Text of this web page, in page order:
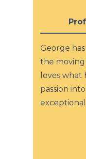
George
the
loves
passion